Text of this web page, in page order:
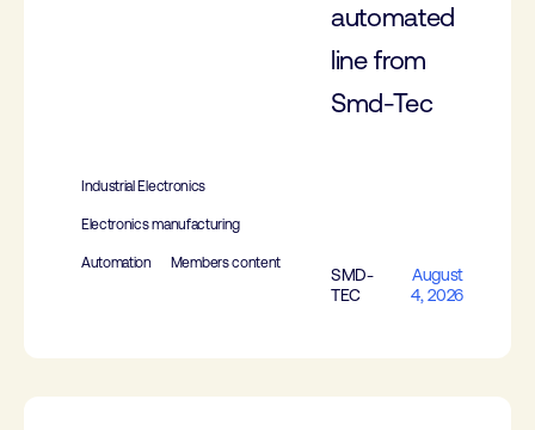
automated
line from
Smd-Tec
Industrial Electronics
Electronics manufacturing
Automation Members content
SMD-
TEC
August
4, 2026